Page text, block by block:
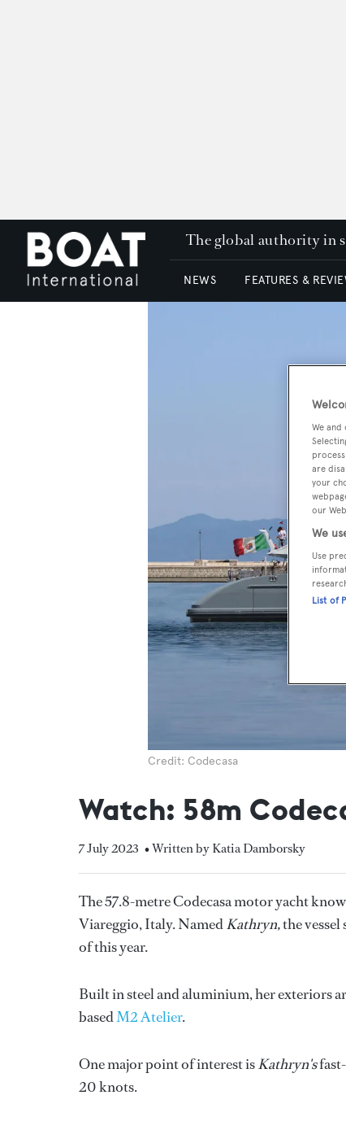
The global authority in
NEWS FEATURES &
Credit: Codecasa
Watch: 58m
7 July 2023 • Written by Katia Damborsky
The 57.8-metre Codecasa motor yacht
Viareggio, Italy. NamedKathryn,the
of this year.
Built in steel and aluminium, her exteriors
basedM2 Atelier.
One major point of interest isKathryn's
20 knots.
We and
are
your
our
We
Use
List of